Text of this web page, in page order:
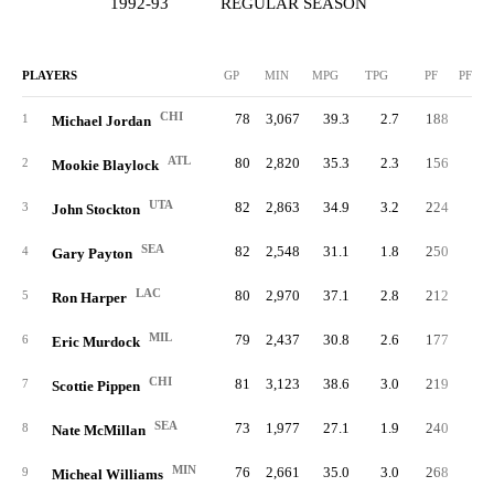
PLAYERS GP MIN MPG TPG PF PFPG
1 Michael Jordan CHI 78 3,067 39.3 2.7 188
2 Mookie Blaylock ATL 80 2,820 35.3 2.3 156
3 John Stockton UTA 82 2,863 34.9 3.2 224
4 Gary Payton SEA 82 2,548 31.1 1.8 250
5 Ron Harper LAC 80 2,970 37.1 2.8 212
6 Eric Murdock MIL 79 2,437 30.8 2.6 177
7 Scottie Pippen CHI 81 3,123 38.6 3.0 219
8 Nate McMillan SEA 73 1,977 27.1 1.9 240
9 Micheal Williams MIN 76 2,661 35.0 3.0 268